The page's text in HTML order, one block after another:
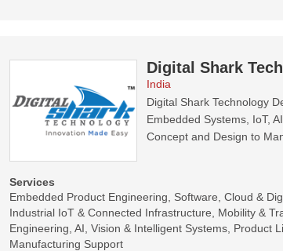
Digital Shark
India
Digital Shark Technology
Embedded Systems, IoT,
Concept and Design to
Services
Embedded Product Engineering, Software, Cloud &
Industrial IoT & Connected Infrastructure, Mobility &
Engineering, AI, Vision & Intelligent Systems, Product
Manufacturing Support